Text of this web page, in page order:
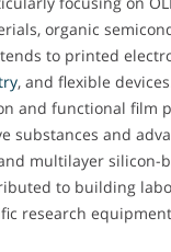
organic
to printed
, and flexible
and functional film
substances and
and multilayer
to building
research